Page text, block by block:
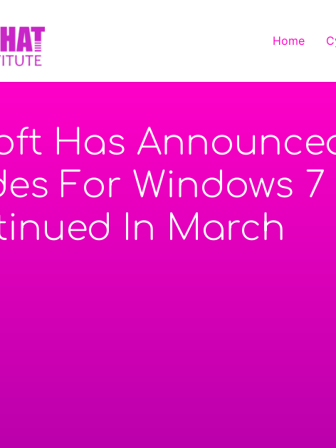
Home
Has
For Windows 7
In March